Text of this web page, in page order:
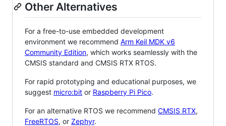
Other Alternatives
For a free-to-use embedded development
environment we recommend Arm Keil MDK v6
Community Edition, which works seamlessly with the
CMSIS standard and CMSIS RTX RTOS.
For rapid prototyping and educational purposes, we
suggest micro:bit or Raspberry Pi Pico.
For an alternative RTOS we recommend CMSIS RTX,
FreeRTOS, or Zephyr.